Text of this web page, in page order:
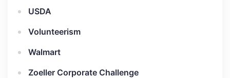
USDA
Volunteerism
Walmart
Zoeller Corporate Challenge